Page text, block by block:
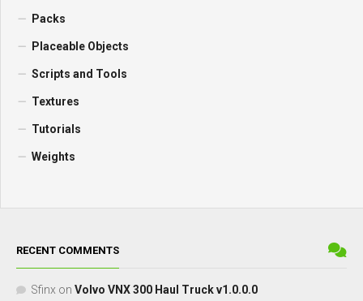
Packs
Placeable Objects
Scripts and Tools
Textures
Tutorials
Weights
RECENT COMMENTS
Sfinx on Volvo VNX 300 Haul Truck v1.0.0.0